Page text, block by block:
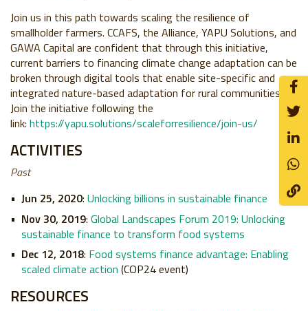
Join us in this path towards scaling the resilience of
smallholder farmers. CCAFS, the Alliance, YAPU Solutions, and
GAWA Capital are confident that through this initiative,
current barriers to financing climate change adaptation can be
broken through digital tools that enable site-specific and
integrated nature-based adaptation for rural communities.
Join the initiative following the
link: https://yapu.solutions/scaleforresilience/join-us/
ACTIVITIES
Past
Jun 25, 2020: Unlocking billions in sustainable finance
Nov 30, 2019: Global Landscapes Forum 2019: Unlocking
sustainable finance to transform food systems
Dec 12, 2018: Food systems finance advantage: Enabling
scaled climate action (COP24 event)
RESOURCES